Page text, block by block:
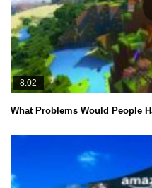
8:02
What Problems Would People